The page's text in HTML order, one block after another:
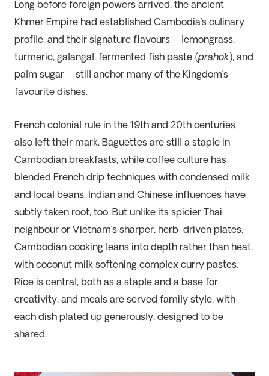
Long before foreign powers arrived, the ancient
Khmer Empire had established Cambodia’s culinary
profile, and their signature flavours – lemongrass,
turmeric, galangal, fermented fish paste (prahok), and
palm sugar – still anchor many of the Kingdom’s
favourite dishes.
French colonial rule in the 19th and 20th centuries
also left their mark. Baguettes are still a staple in
Cambodian breakfasts, while coffee culture has
blended French drip techniques with condensed milk
and local beans. Indian and Chinese influences have
subtly taken root, too. But unlike its spicier Thai
neighbour or Vietnam’s sharper, herb-driven plates,
Cambodian cooking leans into depth rather than heat,
with coconut milk softening complex curry pastes.
Rice is central, both as a staple and a base for
creativity, and meals are served family style, with
each dish plated up generously, designed to be
shared.